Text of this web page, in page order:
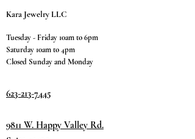
Kara Jewelry LLC
Tuesday - Friday 10am to 6pm
Saturday 10am to 4pm
Closed Sunday and Monday
623-213-7445
9811 W. Happy Valley Rd.